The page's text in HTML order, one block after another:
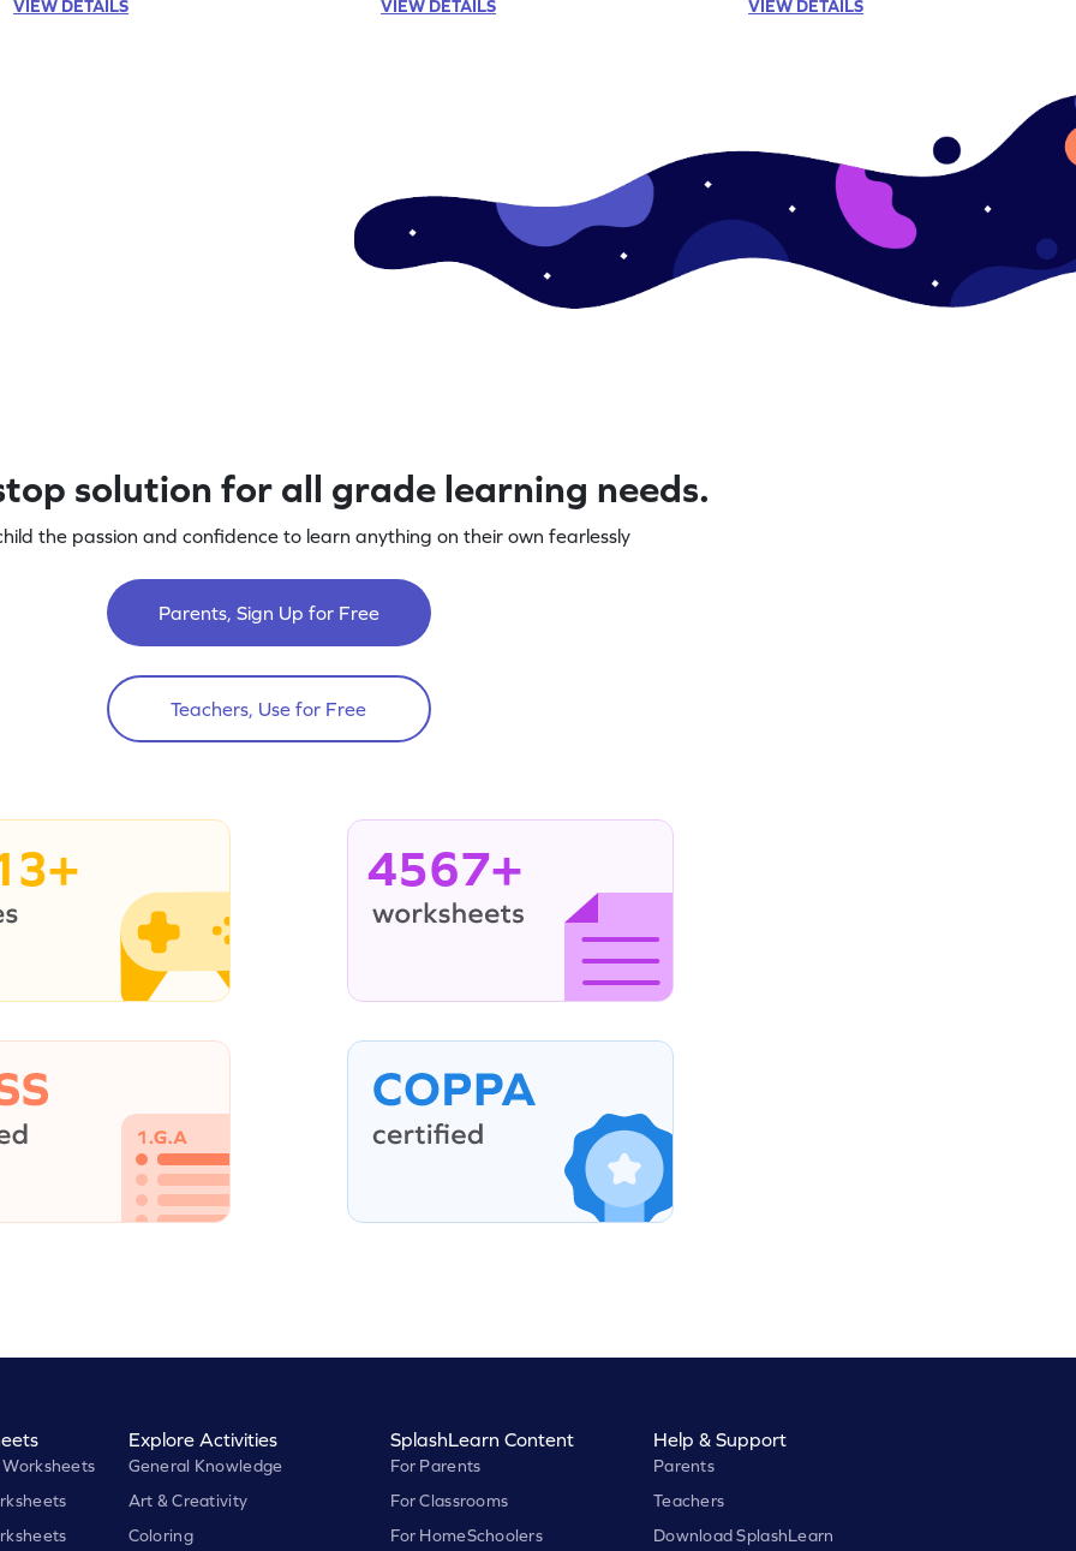
VIEW DETAILS
VIEW DETAILS
VIEW DETAILS
solution for all grade learning needs.
the passion and confidence to learn anything on their own fearlessly
Parents, Sign Up for Free
Teachers, Use for Free
4567+
Explore Activities
General Knowledge
Art & Creativity
Coloring
SplashLearn Content
For Parents
For Classrooms
For HomeSchoolers
Help & Support
Parents
Teachers
Download SplashLearn